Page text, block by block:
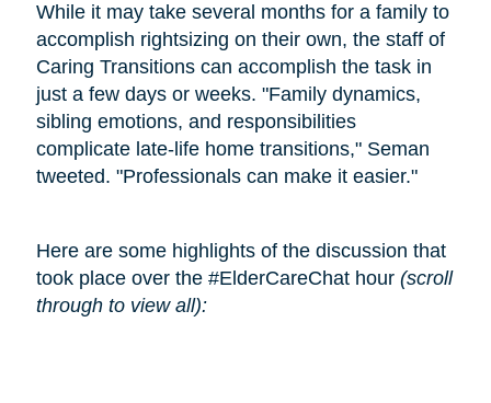
While it may take several months for a family to
accomplish rightsizing on their own, the staff of
Caring Transitions can accomplish the task in
just a few days or weeks. "Family dynamics,
sibling emotions, and responsibilities
complicate late-life home transitions," Seman
tweeted. "Professionals can make it easier."
Here are some highlights of the discussion that
took place over the #ElderCareChat hour (scroll
through to view all):